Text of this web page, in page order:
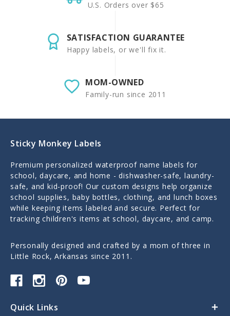
U.S. Orders over $65
SATISFACTION GUARANTEE
Happy labels, or we'll fix it.
MOM-OWNED
Family-run since 2011
Sticky Monkey Labels
Premium personalized waterproof name labels for
school, daycare, and home - dishwasher-safe, laundry-
safe, and kid-proof! Our custom designs help organize
school supplies, baby bottles, clothing, and lunch boxes
while keeping items labeled and secure. Perfect for
tracking children's items at school, daycare, and camp.
Personally designed and crafted by a mom of three in
Little Rock, Arkansas since 2011.
Quick Links